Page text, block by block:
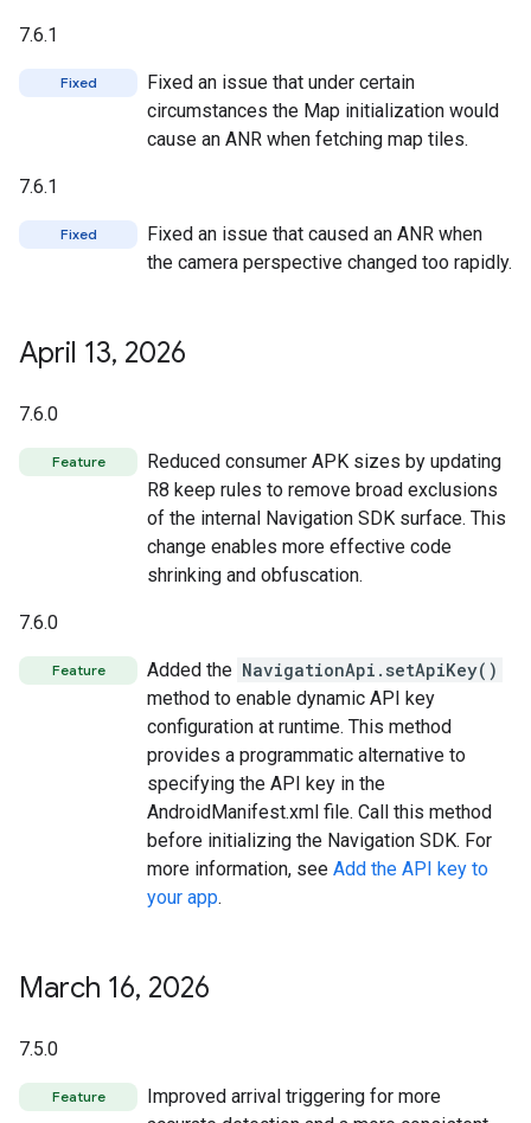
7.6.1
Fixed
Fixed an issue that under certain
circumstances the Map initialization would
cause an ANR when fetching map tiles.
7.6.1
Fixed
Fixed an issue that caused an ANR when
the camera perspective changed too rapidly.
April 13, 2026
7.6.0
Feature
Reduced consumer APK sizes by updating
R8 keep rules to remove broad exclusions
of the internal Navigation SDK surface. This
change enables more effective code
shrinking and obfuscation.
7.6.0
Feature Added the NavigationApi.setApiKey()
method to enable dynamic API key
configuration at runtime. This method
provides a programmatic alternative to
specifying the API key in the
AndroidManifest.xml file. Call this method
before initializing the Navigation SDK. For
more information, see Add the API key to
your app.
March 16, 2026
7.5.0
Feature
Improved arrival triggering for more